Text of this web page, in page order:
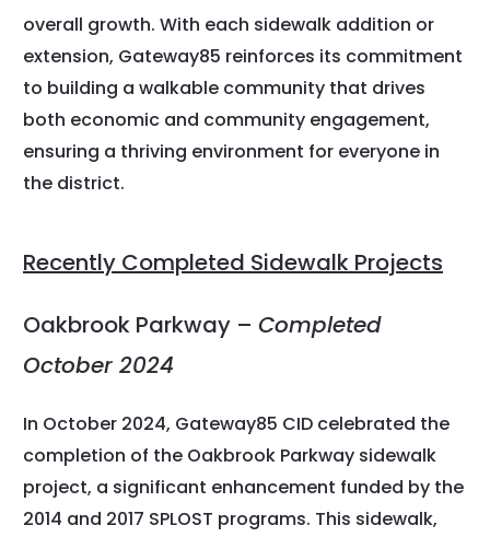
overall growth. With each sidewalk addition or
extension, Gateway85 reinforces its commitment
to building a walkable community that drives
both economic and community engagement,
ensuring a thriving environment for everyone in
the district.
Recently Completed Sidewalk Projects
Oakbrook Parkway – Completed
October 2024
In October 2024, Gateway85 CID celebrated the
completion of the Oakbrook Parkway sidewalk
project, a significant enhancement funded by the
2014 and 2017 SPLOST programs. This sidewalk,